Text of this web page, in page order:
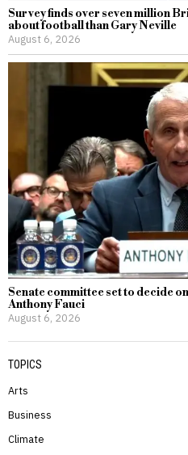
Survey finds over seven million
about football than Gary Neville
August 6, 2026
Senate committee set to decide
Anthony Fauci
August 6, 2026
TOPICS
Arts
Business
Climate